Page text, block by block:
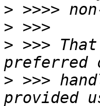
>
>
> >>>
> >>>